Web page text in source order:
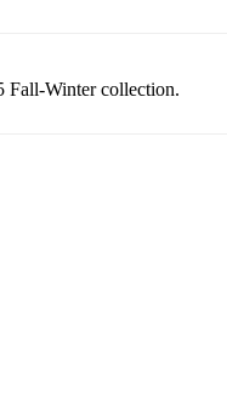
Fall-Winter collection.